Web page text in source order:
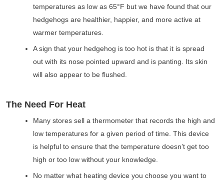
temperatures as low as 65°F but we have found that our
hedgehogs are healthier, happier, and more active at
warmer temperatures.
A sign that your hedgehog is too hot is that it is spread
out with its nose pointed upward and is panting. Its skin
will also appear to be flushed.
The Need For Heat
Many stores sell a thermometer that records the high and
low temperatures for a given period of time. This device
is helpful to ensure that the temperature doesn’t get too
high or too low without your knowledge.
No matter what heating device you choose you want to